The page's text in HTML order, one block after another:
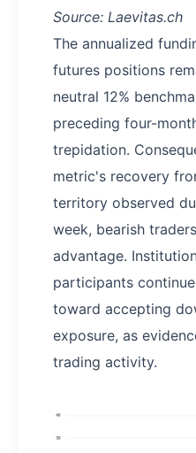
Source: Laevitas.ch
The annualized
futures positions
neutral 12%
preceding four-
trepidation.
metric's recovery
territory observed
week, bearish
advantage.
participants
toward accepting
exposure, as
trading activity.